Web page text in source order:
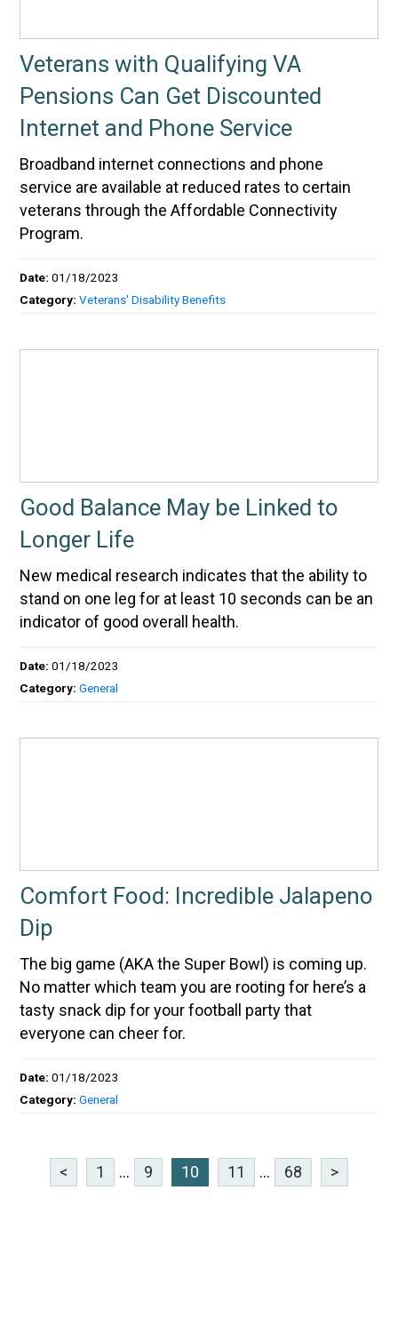
Veterans with Qualifying VA
Pensions Can Get Discounted
Internet and Phone Service
Broadband internet connections and phone
service are available at reduced rates to certain
veterans through the Affordable Connectivity
Program.
Date:01/18/2023
Category:Veterans' Disability Benefits
Good Balance May be Linked to
Longer Life
New medical research indicates that the ability to
stand on one leg for at least 10 seconds can be an
indicator of good overall health.
Date:01/18/2023
Category:General
Comfort Food: Incredible Jalapeno
Dip
The big game (AKA the Super Bowl) is coming up.
No matter which team you are rooting for here’s a
tasty snack dip for your football party that
everyone can cheer for.
Date:01/18/2023
Category:General
< 1 ... 9 10 11 ... 68 >